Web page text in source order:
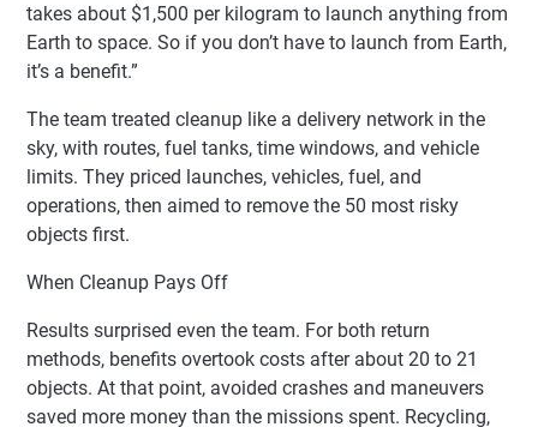
takes about $1,500 per kilogram to launch anything from
Earth to space. So if you don’t have to launch from Earth,
it’s a benefit.”
The team treated cleanup like a delivery network in the
sky, with routes, fuel tanks, time windows, and vehicle
limits. They priced launches, vehicles, fuel, and
operations, then aimed to remove the 50 most risky
objects first.
When Cleanup Pays Off
Results surprised even the team. For both return
methods, benefits overtook costs after about 20 to 21
objects. At that point, avoided crashes and maneuvers
saved more money than the missions spent. Recycling,